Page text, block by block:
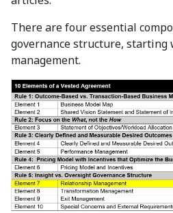
There are four essential
governance structure,
management.